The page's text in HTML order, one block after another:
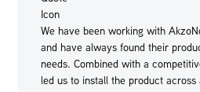
We have been working with
and have always found their
needs. Combined with a
led us to install the product